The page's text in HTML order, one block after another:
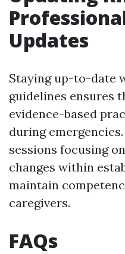
Updates
Staying up-to-date
guidelines ensures
evidence-based
during
sessions focusing
changes within
maintain
caregivers.
FAQs